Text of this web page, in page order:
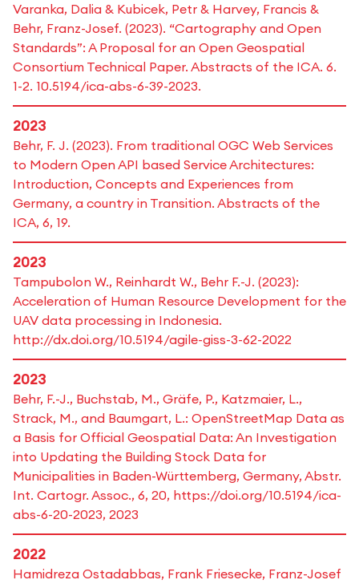
Varanka, Dalia & Kubicek, Petr & Harvey, Francis &
Behr, Franz-Josef. (2023). “Cartography and Open
Standards”: A Proposal for an Open Geospatial
Consortium Technical Paper. Abstracts of the ICA. 6.
1-2. 10.5194/ica-abs-6-39-2023.
2023
Behr, F. J. (2023). From traditional OGC Web Services
to Modern Open API based Service Architectures:
Introduction, Concepts and Experiences from
Germany, a country in Transition. Abstracts of the
ICA, 6, 19.
2023
Tampubolon W., Reinhardt W., Behr F.-J. (2023):
Acceleration of Human Resource Development for the
UAV data processing in Indonesia.
http://dx.doi.org/10.5194/agile-giss-3-62-2022
2023
Behr, F.-J., Buchstab, M., Gräfe, P., Katzmaier, L.,
Strack, M., and Baumgart, L.: OpenStreetMap Data as
a Basis for Official Geospatial Data: An Investigation
into Updating the Building Stock Data for
Municipalities in Baden-Württemberg, Germany, Abstr.
Int. Cartogr. Assoc., 6, 20, https://doi.org/10.5194/ica-
abs-6-20-2023, 2023
2022
Hamidreza Ostadabbas, Frank Friesecke, Franz-Josef